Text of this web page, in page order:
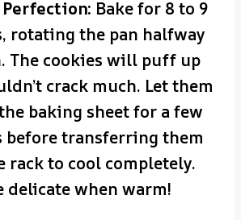
Bake for 8 to 9
rotating the pan halfway
The cookies will puff up
crack much. Let them
baking sheet for a few
before transferring them
rack to cool completely.
delicate when warm!